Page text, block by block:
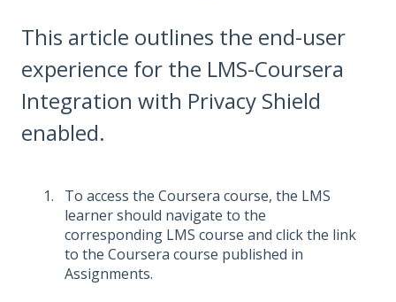
This article outlines the end-user
experience for the LMS-Coursera
Integration with Privacy Shield
enabled.
To access the Coursera course, the LMS
learner should navigate to the
corresponding LMS course and click the link
to the Coursera course published in
Assignments.